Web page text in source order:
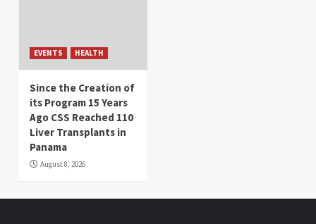
EVENTS HEALTH
Since the Creation of
its Program 15 Years
Ago CSS Reached 110
Liver Transplants in
Panama
August 8, 2026